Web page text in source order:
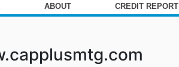
ABOUT CREDIT REPORT